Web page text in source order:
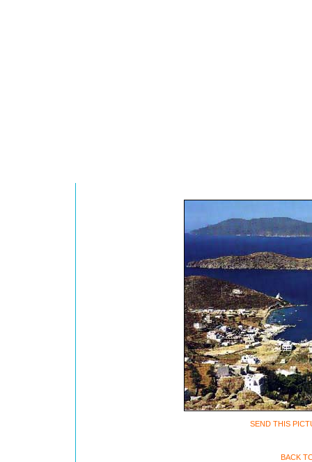
SEND THIS
BACK